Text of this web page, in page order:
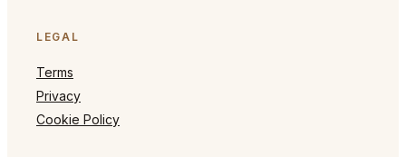
LEGAL
Terms
Privacy
Cookie Policy